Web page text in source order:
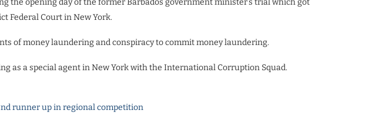
the opening day of the former Barbados government minister’s trial which got
Federal Court in New York.
of money laundering and conspiracy to commit money laundering.
as a special agent in New York with the International Corruption Squad.
runner up in regional competition